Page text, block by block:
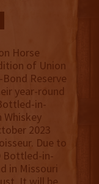
Horse
of Union
Reserve
year-round
in-
Whiskey
2023
Due to
Bottled-in-
in Missouri